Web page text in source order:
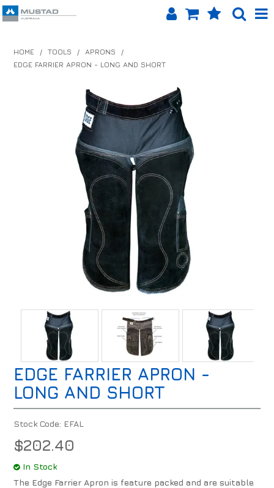
HOME
PRODUCTS
SHOP BY BRAND
EQUINET APP
ABOUT US
LOG IN
CONTACT US
INFO HUB
HOME / TOOLS / APRONS
/
EDGE FARRIER APRON - LONG AND SHORT
EDGE FARRIER APRON -
LONG AND SHORT
Stock Code: EFAL
$202.40
In Stock
The Edge Farrier Apron is feature packed and are suitable